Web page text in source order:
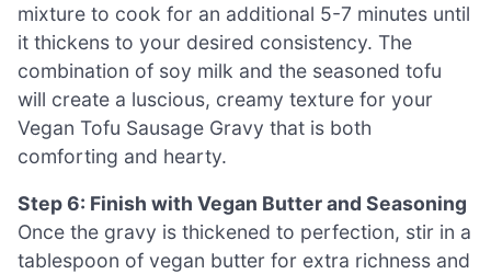
mixture to cook for an additional 5-7 minutes until
it thickens to your desired consistency. The
combination of soy milk and the seasoned tofu
will create a luscious, creamy texture for your
Vegan Tofu Sausage Gravy that is both
comforting and hearty.
Step 6: Finish with Vegan Butter and Seasoning
Once the gravy is thickened to perfection, stir in a
tablespoon of vegan butter for extra richness and